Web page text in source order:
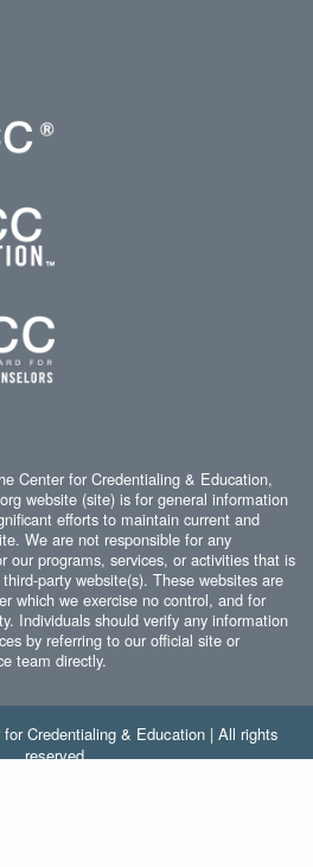
Center for Credentialing & Education,
website (site) is for general information
efforts to maintain current and
We are not responsible for any
our programs, services, or activities that is
party website(s). These websites are
which we exercise no control, and for
Individuals should verify any information
by referring to our official site or
team directly.
Credentialing & Education | All rights
reserved.